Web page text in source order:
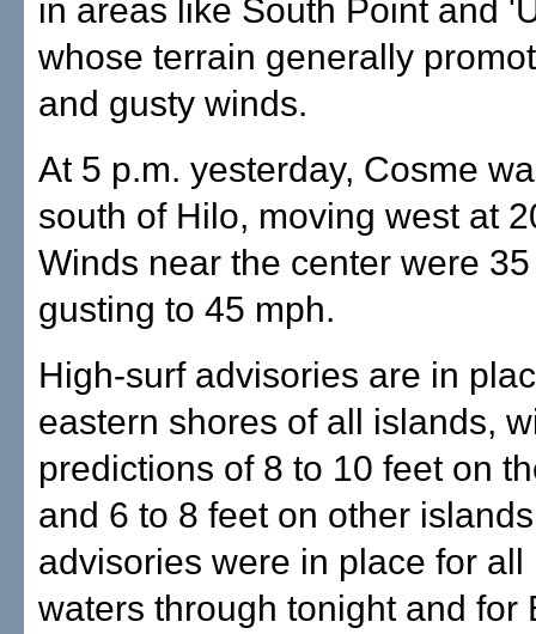
in areas like South Point and
whose terrain generally
and gusty winds.
At 5 p.m. yesterday, Cosme
south of Hilo, moving west at
Winds near the center were
gusting to 45 mph.
High-surf advisories are in
eastern shores of all islands,
predictions of 8 to 10 feet on
and 6 to 8 feet on other
advisories were in place for all
waters through tonight and for